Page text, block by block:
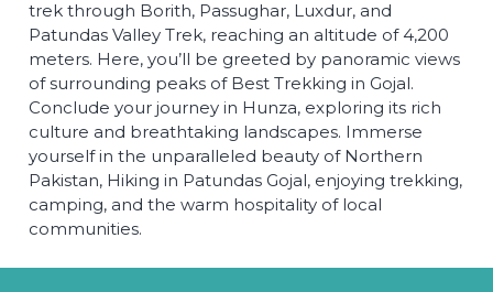
trek through Borith, Passughar, Luxdur, and
Patundas Valley Trek, reaching an altitude of 4,200
meters. Here, you’ll be greeted by panoramic views
of surrounding peaks of Best Trekking in Gojal.
Conclude your journey in Hunza, exploring its rich
culture and breathtaking landscapes. Immerse
yourself in the unparalleled beauty of Northern
Pakistan, Hiking in Patundas Gojal, enjoying trekking,
camping, and the warm hospitality of local
communities.